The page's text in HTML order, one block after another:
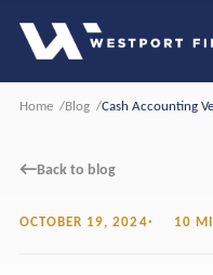
Home Blog Cash Accounting
←Back to blog
OCTOBER 19, 2024 10